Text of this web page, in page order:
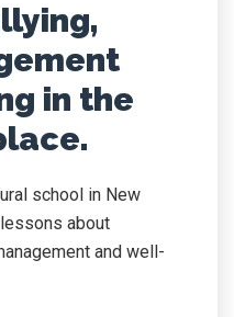
in the
school in New
about
and well-